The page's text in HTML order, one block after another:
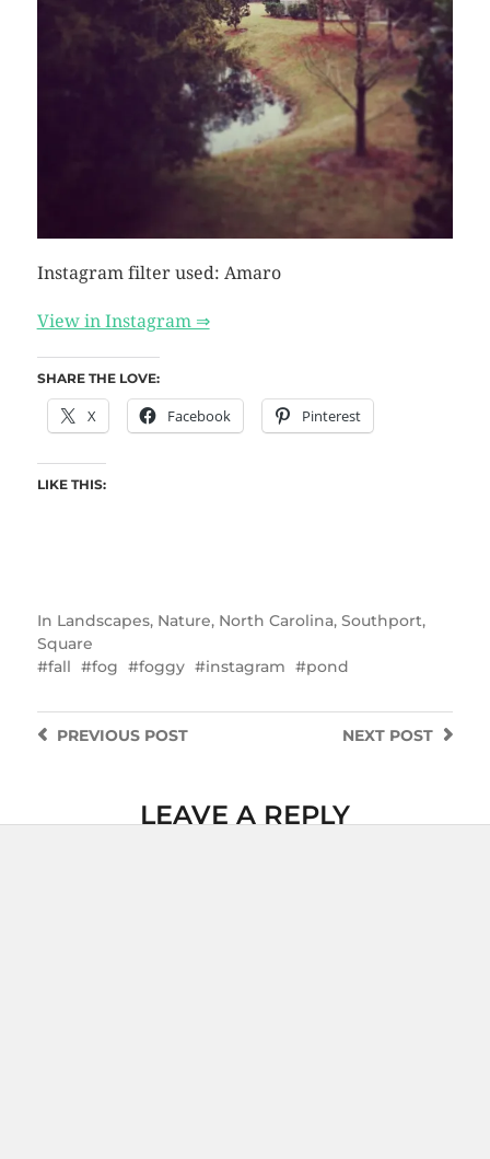
Instagram filter used: Amaro
View in Instagram ⇒
SHARE THE LOVE:
X Facebook Pinterest
LIKE THIS:
In Landscapes, Nature, North Carolina, Southport,
Square
fall
fog foggy instagram pond
NEXT POST
PREVIOUSPOST
LEAVE A REPLY